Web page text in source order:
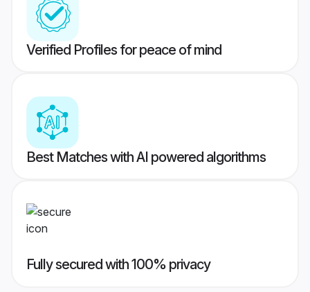
Verified Profiles for peace of mind
Best Matches with AI powered algorithms
Fully secured with 100% privacy